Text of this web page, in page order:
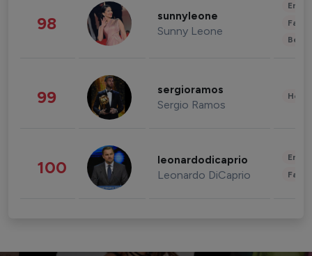
98 sunnyleone
Sunny Leone
99 sergioramos
Sergio Ramos
100 leonardodicaprio
Leonardo DiCaprio